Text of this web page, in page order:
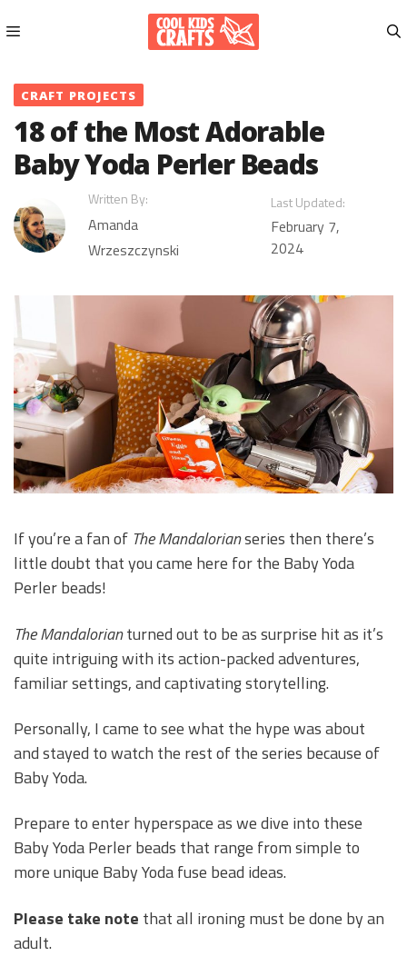
to
Menu
CRAFT PROJECTS
18 of the Most Adorable
Baby Yoda Perler Beads
Written By:
Amanda
Wrzeszczynski
Last Updated:
February 7,
2024
If you’re a fan of The Mandalorianseries then there’s
little doubt that you came here for the Baby Yoda
Perler beads!
The Mandalorianturned out to be as surprise hit as it’s
quite intriguing with its action-packed adventures,
familiar settings, and captivating storytelling.
Personally, I came to see what the hype was about
and stayed to watch the rest of the series because of
Baby Yoda.
Prepare to enter hyperspace as we dive into these
Baby Yoda Perler beads that range from simple to
more unique Baby Yoda fuse bead ideas.
Please take note that all ironing must be done by an
adult.